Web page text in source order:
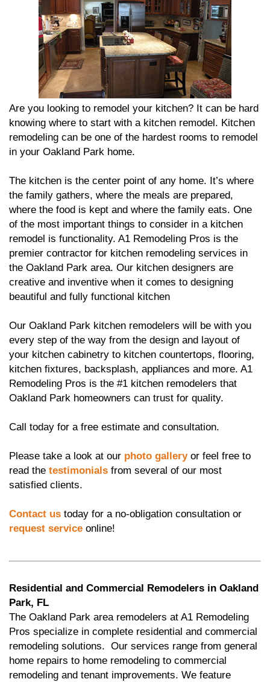
PHOTO GALLERY
CONTACT US
Are you looking to remodel your kitchen? It can be hard
knowing where to start with a kitchen remodel. Kitchen
remodeling can be one of the hardest rooms to remodel
in your Oakland Park home.
The kitchen is the center point of any home. It’s where
the family gathers, where the meals are prepared,
where the food is kept and where the family eats. One
of the most important things to consider in a kitchen
remodel is functionality. A1 Remodeling Pros is the
premier contractor for kitchen remodeling services in
the Oakland Park area. Our kitchen designers are
creative and inventive when it comes to designing
beautiful and fully functional kitchen
Our Oakland Park kitchen remodelers will be with you
every step of the way from the design and layout of
your kitchen cabinetry to kitchen countertops, flooring,
kitchen fixtures, backsplash, appliances and more. A1
Remodeling Pros is the #1 kitchen remodelers that
Oakland Park homeowners can trust for quality.
Call today for a free estimate and consultation.
Please take a look at our photo galleryor feel free to
read the testimonials from several of our most
satisfied clients.
Contact us today for a no-obligation consultation or
request service online!
Residential and Commercial Remodelers in Oakland
Park, FL
The Oakland Park area remodelers at A1 Remodeling
Pros specialize in complete residential and commercial
remodeling solutions. Our services range from general
home repairs to home remodeling to commercial
remodeling and tenant improvements. We feature